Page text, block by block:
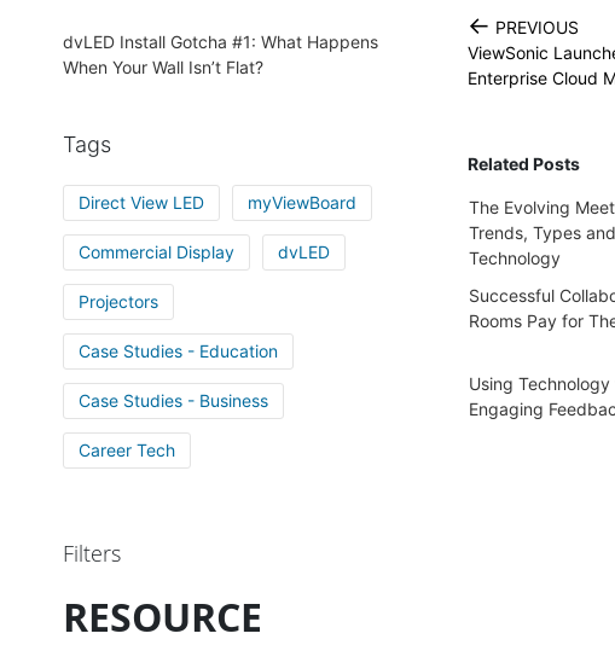
← PREVIOUS
ViewSonic
Enterprise Cloud
Related Posts
The Evolving
Trends, Types
Technology
Successful
Rooms Pay for
Using
Engaging
dvLED Install Gotcha #1: What Happens
When Your Wall Isn’t Flat?
Tags
Direct View LED myViewBoard
Commercial Display dvLED
Projectors
Case Studies - Education
Case Studies - Business
Career Tech
Filters
RESOURCE